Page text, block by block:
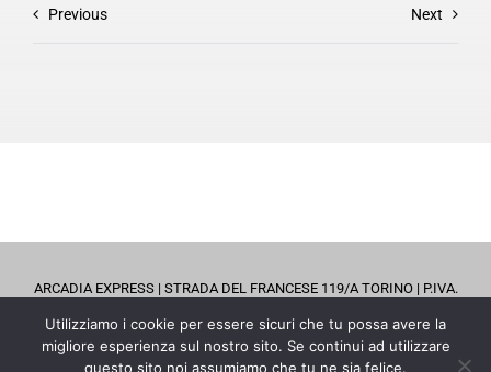
Previous Next
ARCADIA EXPRESS | STRADA DEL FRANCESE 119/A TORINO | P.IVA.
Utilizziamo i cookie per essere sicuri che tu possa avere la
migliore esperienza sul nostro sito. Se continui ad utilizzare
questo sito noi assumiamo che tu ne sia felice.